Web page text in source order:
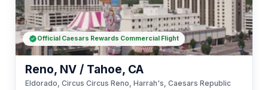
Reno, NV / Tahoe, CA
Eldorado, Circus Circus Reno, Harrah's, Caesars Republic
Official Caesars Rewards Commercial Flight